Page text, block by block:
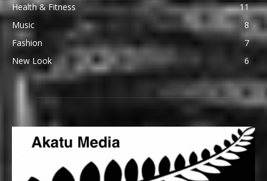
Health & Fitness
11
Music
8
Fashion
7
New Look
6